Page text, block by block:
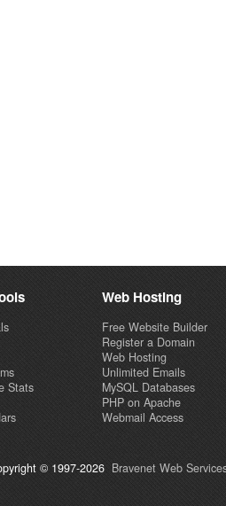
Stats
Web Hosting
Free Website Builder
Register a Domain
Web Hosting
Unlimited Emails
MySQL Databases
PHP on Apache
Webmail Access
© 1997-2026 Bravenet Web